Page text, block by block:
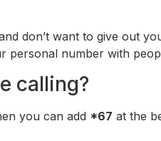
don’t want to give out
number with
calling?
you can add *67 at the